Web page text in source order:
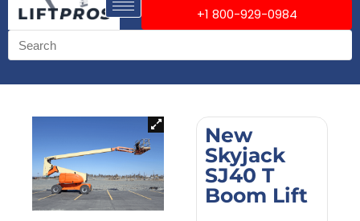
+1 800-929-0984
New
Skyjack
SJ40 T
Boom Lift